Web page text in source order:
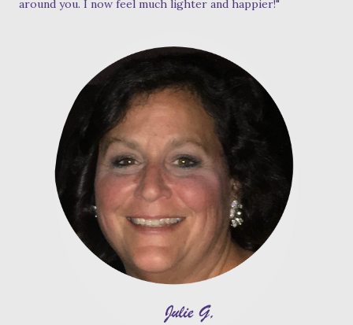
around you. I now feel much lighter and happier!"